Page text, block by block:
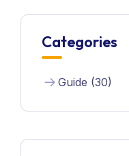
Categories
Guide (30)